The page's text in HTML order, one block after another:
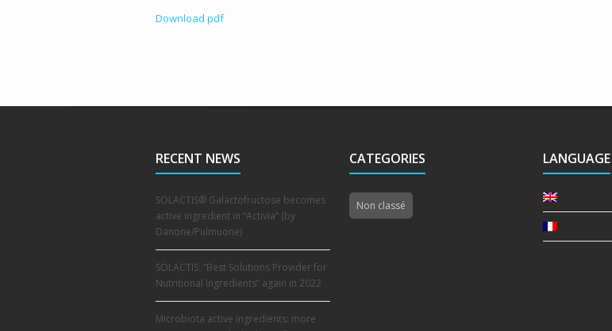
Download pdf
RECENT NEWS
SOLACTIS® Galactofructose becomes
active ingredient in “Activia” (by
Danone/Pulmuone)
SOLACTIS: “Best Solutions Provider for
Nutritional Ingredients” again in 2022
Microbiota active ingredients: more
CATEGORIES
Non classé
LANGUAGE